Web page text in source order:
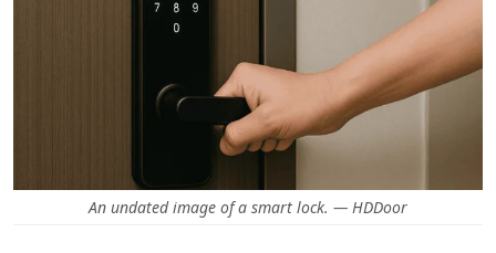
An undated image of a smart lock. — HDDoor